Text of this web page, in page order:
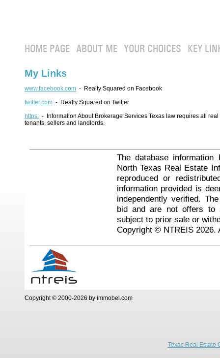
HOME PAGE ABOUT ME YOUR CHOICES KEY
My Links
www.facebook.com - Realty Squared on Facebook
twitter.com - Realty Squared on Twitter
https: - Information About Brokerage Services Texas law requires all
tenants, sellers and landlords.
The database
North Texas Real Estate
reproduced or
information provided is
independently verified.
bid and are not offers to
subject to prior sale or
Copyright © NTREIS 2026.
Copyright © 2000-2026 by immobel.com
Texas Real Estate